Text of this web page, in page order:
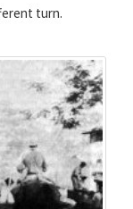
turn.